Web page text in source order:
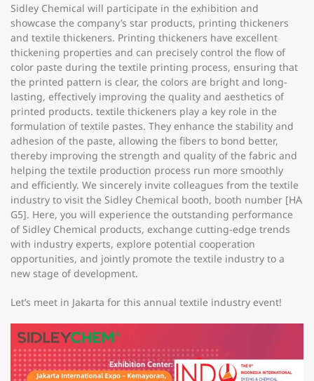
Sidley Chemical will participate in the exhibition and
showcase the company’s star products, printing thickeners
and textile thickeners. Printing thickeners have excellent
thickening properties and can precisely control the flow of
color paste during the textile printing process, ensuring that
the printed pattern is clear, the colors are bright and long-
lasting, effectively improving the quality and aesthetics of
printed products. textile thickeners play a key role in the
formulation of textile pastes. They enhance the stability and
adhesion of the paste, allowing the fibers to bond better,
thereby improving the strength and quality of the fabric and
helping the textile production process run more smoothly
and efficiently. We sincerely invite colleagues from the textile
industry to visit the Sidley Chemical booth, booth number [HA
G5]. Here, you will experience the outstanding performance
of Sidley Chemical products, exchange cutting-edge trends
with industry experts, explore potential cooperation
opportunities, and jointly promote the textile industry to a
new stage of development.
Let’s meet in Jakarta for this annual textile industry event!